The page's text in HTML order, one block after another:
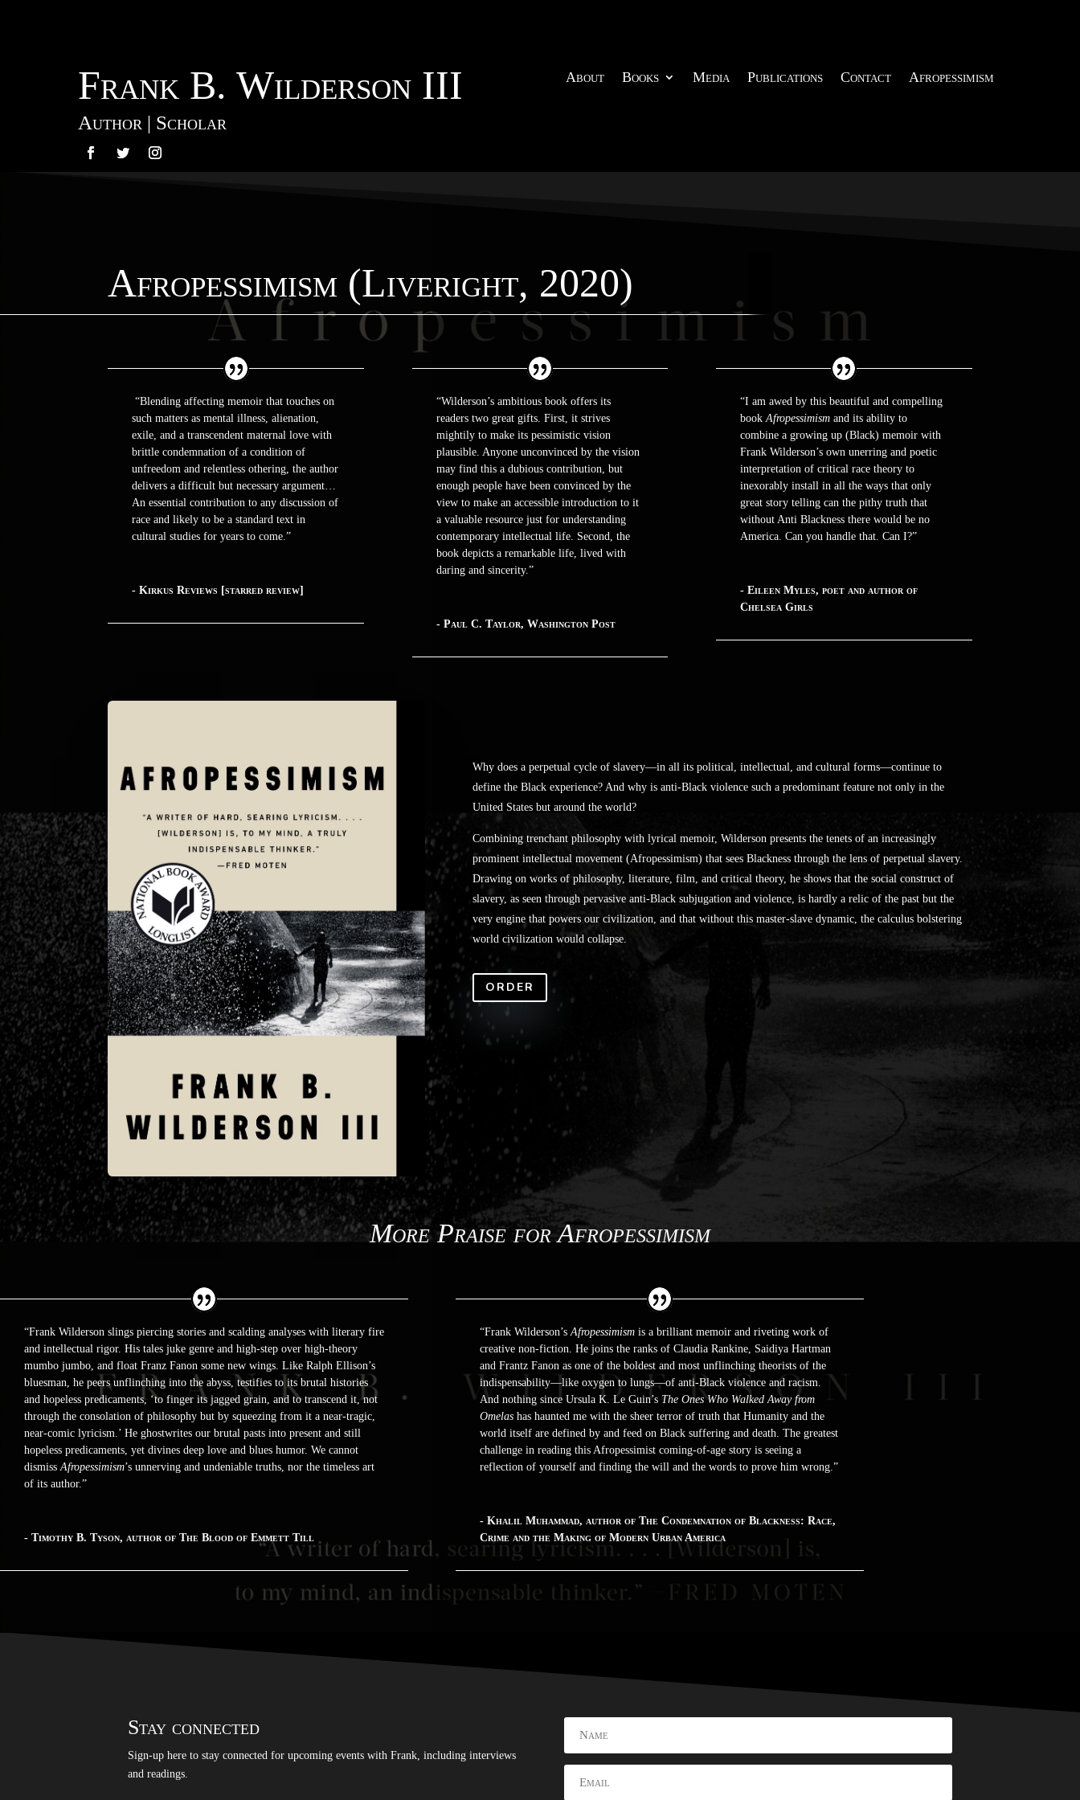
Frank B. Wilderson III
Author | Scholar
About Books Media Publications Contact Afropessimism
Afropessimism (Liveright, 2020)
“Blending affecting memoir that touches on
such matters as mental illness, alienation,
exile, and a transcendent maternal love with
brittle condemnation of a condition of
unfreedom and relentless othering, the author
delivers a difficult but necessary argument…
An essential contribution to any discussion of
race and likely to be a standard text in
cultural studies for years to come.”
- Kirkus Reviews [starred review]
“Wilderson’s ambitious book offers its
readers two great gifts. First, it strives
mightily to make its pessimistic vision
plausible. Anyone unconvinced by the vision
may find this a dubious contribution, but
enough people have been convinced by the
view to make an accessible introduction to it
a valuable resource just for understanding
contemporary intellectual life. Second, the
book depicts a remarkable life, lived with
daring and sincerity.”
- Paul C. Taylor, Washington Post
“I am awed by this beautiful and compelling
bookAfropessimismand its ability to
combine a growing up (Black) memoir with
Frank Wilderson’s own unerring and poetic
interpretation of critical race theory to
inexorably install in all the ways that only
great story telling can the pithy truth that
without Anti Blackness there would be no
America. Can you handle that. Can I?”
- Eileen Myles, poet and author of
Chelsea Girls
Why does a perpetual cycle of slavery—in all its political, intellectual, and cultural forms—continue to
define the Black experience? And why is anti-Black violence such a predominant feature not only in the
United States but around the world?
Combining trenchant philosophy with lyrical memoir, Wilderson presents the tenets of an increasingly
prominent intellectual movement (Afropessimism) that sees Blackness through the lens of perpetual slavery.
Drawing on works of philosophy, literature, film, and critical theory, he shows that the social construct of
slavery, as seen through pervasive anti-Black subjugation and violence, is hardly a relic of the past but the
very engine that powers our civilization, and that without this master-slave dynamic, the calculus bolstering
world civilization would collapse.
ORDER
More Praise for Afropessimism
“Frank Wilderson slings piercing stories and scalding analyses with literary fire
and intellectual rigor. His tales juke genre and high-step over high-theory
mumbo jumbo, and float Franz Fanon some new wings. Like Ralph Ellison’s
bluesman, he peers unflinching into the abyss, testifies to its brutal histories
and hopeless predicaments, ‘to finger its jagged grain, and to transcend it, not
through the consolation of philosophy but by squeezing from it a near-tragic,
near-comic lyricism.’ He ghostwrites our brutal pasts into present and still
hopeless predicaments, yet divines deep love and blues humor. We cannot
dismiss Afropessimism’s unnerving and undeniable truths, nor the timeless art
of its author.”
- Timothy B. Tyson, author of The Blood of Emmett Till
“Frank Wilderson’sAfropessimism is a brilliant memoir and riveting work of
creative non-fiction. He joins the ranks of Claudia Rankine, Saidiya Hartman
and Frantz Fanon as one of the boldest and most unflinching theorists of the
indispensability―like oxygen to lungs―of anti-Black violence and racism.
And nothing since Ursula K. Le Guin’s The Ones Who Walked Away from
Omelas has haunted me with the sheer terror of truth that Humanity and the
world itself are defined by and feed on Black suffering and death. The greatest
challenge in reading this Afropessimist coming-of-age story is seeing a
reflection of yourself and finding the will and the words to prove him wrong.”
- Khalil Muhammad, author of The Condemnation of Blackness: Race,
Crime and the Making of Modern Urban America
Stay connected
Sign-up here to stay connected for upcoming events with Frank, including interviews
and readings.